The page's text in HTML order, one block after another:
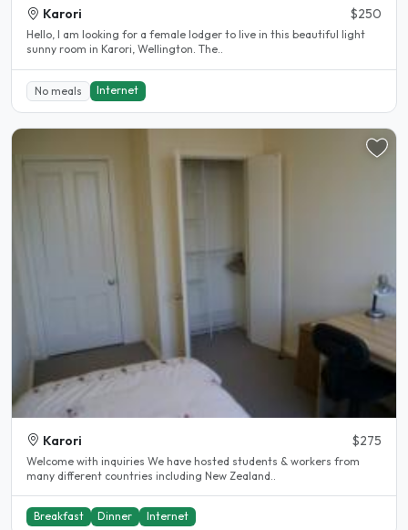
Karori $250
Hello, I am looking for a female lodger to live in this beautiful light
sunny room in Karori, Wellington. The..
No meals Internet
Karori $275
Welcome with inquiries We have hosted students & workers from
many different countries including New Zealand..
Breakfast Dinner Internet